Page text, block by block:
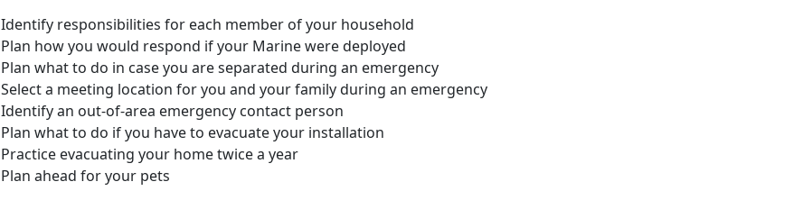
Identify responsibilities for each member of your household
Plan how you would respond if your Marine were deployed
Plan what to do in case you are separated during an emergency
Select a meeting location for you and your family during an emergency
Identify an out-of-area emergency contact person
Plan what to do if you have to evacuate your installation
Practice evacuating your home twice a year
Plan ahead for your pets